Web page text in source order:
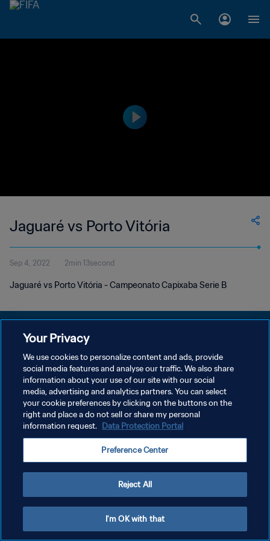
Jaguaré vs Porto Vitória
Sep 4, 2022 2min 13second
Jaguaré vs Porto Vitória - Campeonato Capixaba Serie B
PRIVACY POLICY
TERMS OF SERVICE
MANAGE COOKIE PREFERENCES
Copyright © 1994 - 2026 FIFA. All rights reserved.
Your Privacy
We use cookies to personalize content and ads, provide
social media features and analyse our traffic. We also share
information about your use of our site with our social
media, advertising and analytics partners. You can select
your cookie preferences by clicking on the buttons on the
right and place a do not sell or share my personal
information request. Data Protection Portal
Preference Center
Reject All
I'm OK with that